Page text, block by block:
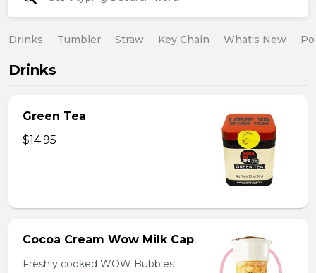
Drinks Tumbler Straw Key Chain What's New
Drinks
Green Tea
$14.95
Cocoa Cream Wow Milk Cap
Freshly cooked WOW Bubbles